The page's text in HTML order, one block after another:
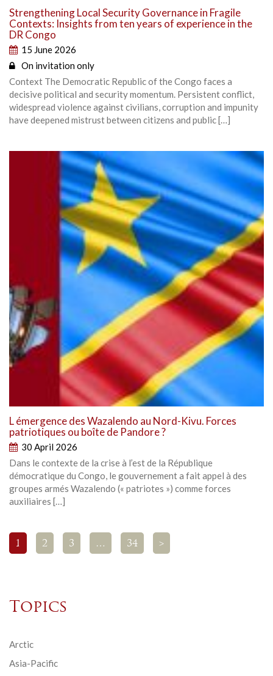
Strengthening Local Security Governance in Fragile
Contexts: Insights from ten years of experience in the
DR Congo
15 June 2026
On invitation only
Context The Democratic Republic of the Congo faces a
decisive political and security momentum. Persistent conflict,
widespread violence against civilians, corruption and impunity
have deepened mistrust between citizens and public […]
L émergence des Wazalendo au Nord-Kivu. Forces
patriotiques ou boîte de Pandore ?
30 April 2026
Dans le contexte de la crise à l’est de la République
démocratique du Congo, le gouvernement a fait appel à des
groupes armés Wazalendo (« patriotes ») comme forces
auxiliaires […]
1 2 3 … 34 >
Topics
Arctic
Asia-Pacific